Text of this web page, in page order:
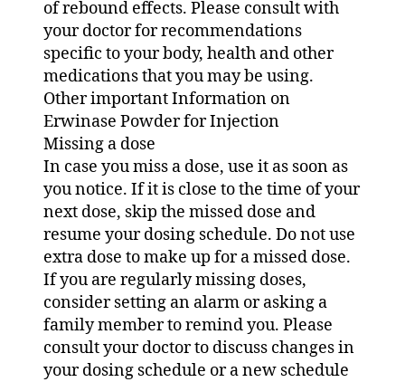
of rebound effects. Please consult with
your doctor for recommendations
specific to your body, health and other
medications that you may be using.
Other important Information on
Erwinase Powder for Injection
Missing a dose
In case you miss a dose, use it as soon as
you notice. If it is close to the time of your
next dose, skip the missed dose and
resume your dosing schedule. Do not use
extra dose to make up for a missed dose.
If you are regularly missing doses,
consider setting an alarm or asking a
family member to remind you. Please
consult your doctor to discuss changes in
your dosing schedule or a new schedule